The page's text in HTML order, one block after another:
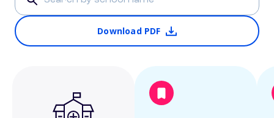
Download PDF